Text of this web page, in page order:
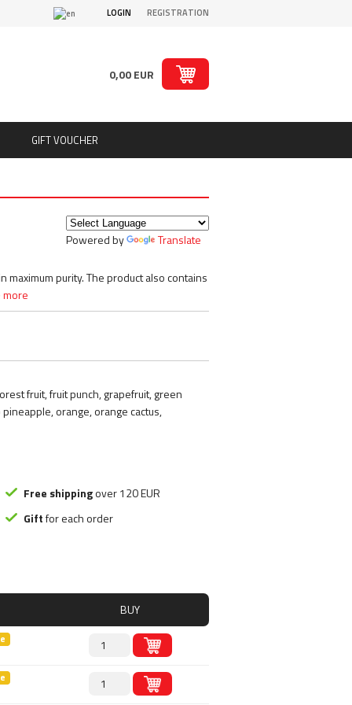
LOGIN REGISTRATION
0,00 EUR
substitute
Nutely
Rich Piana 5% Nutrition
SAN
Sante
Savage Line Labs
Smart Brothers
Submission Science
Syntrax
GIFT VOUCHER
Powered by Translate
purity. The product also contains
more
fruit, fruit punch, grapefruit, green
orange, orange cactus,
Free shippingover 120 EUR
Giftfor each order
BUY